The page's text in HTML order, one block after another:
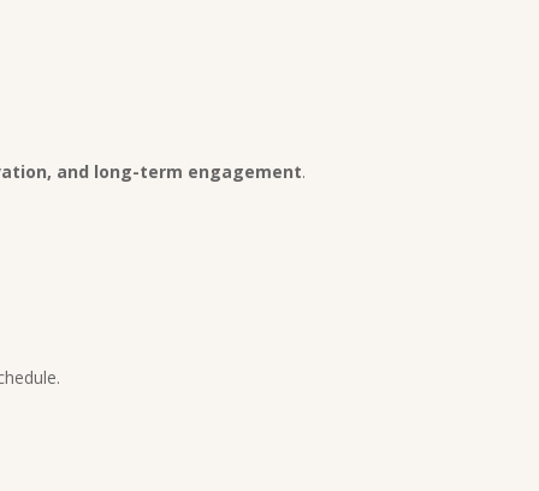
and long-term engagement.